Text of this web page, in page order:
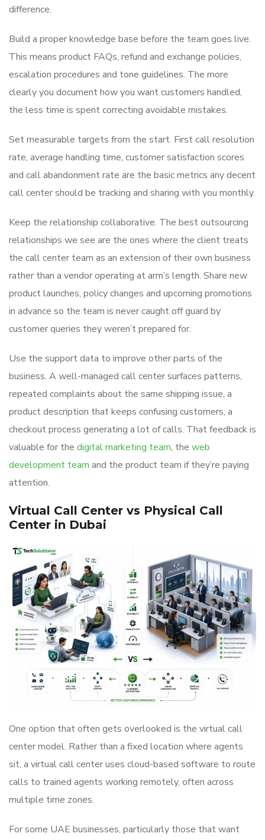
difference.
Build a proper knowledge base before the team goes live.
This means product FAQs, refund and exchange policies,
escalation procedures and tone guidelines. The more
clearly you document how you want customers handled,
the less time is spent correcting avoidable mistakes.
Set measurable targets from the start. First call resolution
rate, average handling time, customer satisfaction scores
and call abandonment rate are the basic metrics any decent
call center should be tracking and sharing with you monthly.
Keep the relationship collaborative. The best outsourcing
relationships we see are the ones where the client treats
the call center team as an extension of their own business
rather than a vendor operating at arm’s length. Share new
product launches, policy changes and upcoming promotions
in advance so the team is never caught off guard by
customer queries they weren’t prepared for.
Use the support data to improve other parts of the
business. A well-managed call center surfaces patterns,
repeated complaints about the same shipping issue, a
product description that keeps confusing customers, a
checkout process generating a lot of calls. That feedback is
valuable for the digital marketing team, the web
development team and the product team if they’re paying
attention.
Virtual Call Center vs Physical Call
Center in Dubai
One option that often gets overlooked is the virtual call
center model. Rather than a fixed location where agents
sit, a virtual call center uses cloud-based software to route
calls to trained agents working remotely, often across
multiple time zones.
For some UAE businesses, particularly those that want